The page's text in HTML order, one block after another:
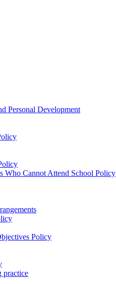
Personal Development
Who Cannot Attend School Policy
Policy
practice